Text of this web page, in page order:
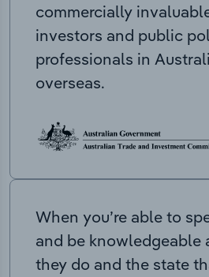
commercially
investors and public
professionals in
overseas.
When you’re able to
and be knowledgeable
they do and the state